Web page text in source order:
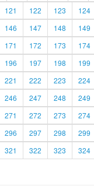
121 122 123 124
146 147 148 149
171 172 173 174
196 197 198 199
221 222 223 224
246 247 248 249
271 272 273 274
296 297 298 299
321 322 323 324